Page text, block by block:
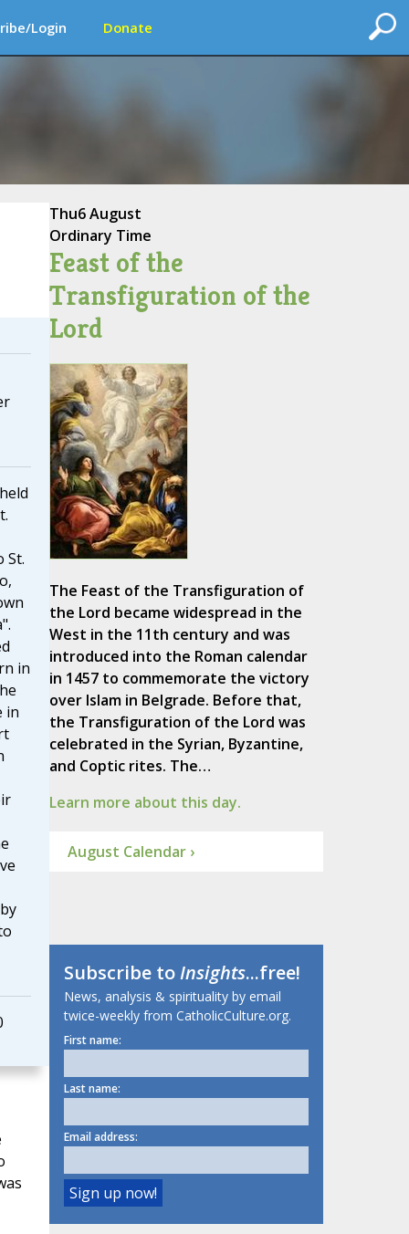
Login Donate
St.
in
in
Thu6 August
Ordinary Time
Feast of the
Transfiguration of the
Lord
The Feast of the Transfiguration of
the Lord became widespread in the
West in the 11th century and was
introduced into the Roman calendar
in 1457 to commemorate the victory
over Islam in Belgrade. Before that,
the Transfiguration of the Lord was
celebrated in the Syrian, Byzantine,
and Coptic rites. The…
Learn more about this day.
August Calendar ›
Subscribe toInsights...free!
News, analysis & spirituality by email
twice-weekly from CatholicCulture.org.
First name:
Last name:
Email address: